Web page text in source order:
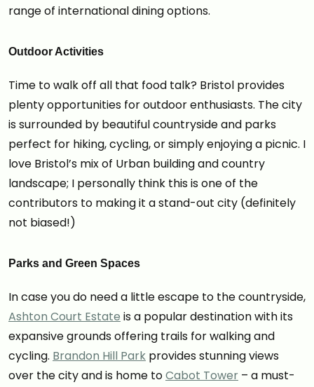
range of international dining options.
Outdoor Activities
Time to walk off all that food talk? Bristol provides
plenty opportunities for outdoor enthusiasts. The city
is surrounded by beautiful countryside and parks
perfect for hiking, cycling, or simply enjoying a picnic. I
love Bristol’s mix of Urban building and country
landscape; I personally think this is one of the
contributors to making it a stand-out city (definitely
not biased!)
Parks and Green Spaces
In case you do need a little escape to the countryside,
Ashton Court Estate is a popular destination with its
expansive grounds offering trails for walking and
cycling. Brandon Hill Park provides stunning views
over the city and is home toCabot Tower – a must-